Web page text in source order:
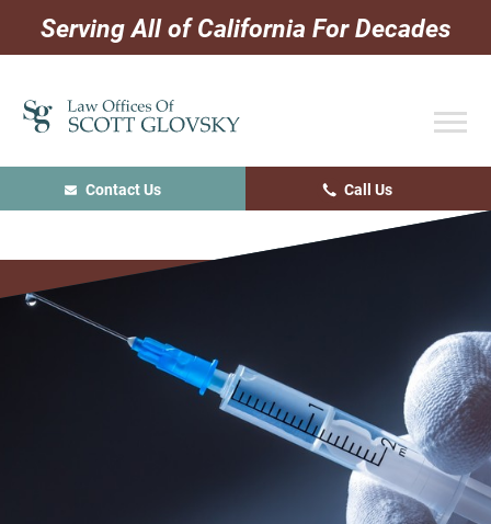
Skip
primary
navigation
Skip
main
content
Skip
primary
sidebar
Serving All of California For Decades
Contact Us Call Us